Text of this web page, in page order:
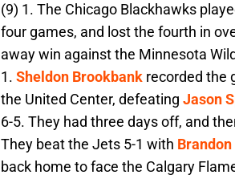
(9) 1. The Chicago Blackhawks
four games, and lost the fourth in
away win against the Minnesota
1. Sheldon Brookbank recorded the
the United Center, defeating Jason
6-5. They had three days off, and
They beat the Jets 5-1 with
back home to face the Calgary